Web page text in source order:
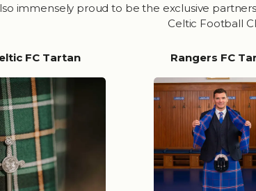
immensely proud to be the exclusive
Celtic Football
FC Tartan Rangers FC